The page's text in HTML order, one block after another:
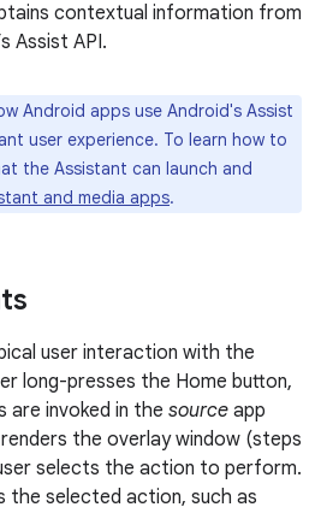
contextual information from
Assist API.
Android apps use Android's Assist
user experience. To learn how to
the Assistant can launch and
and media apps.
user interaction with the
long-presses the Home button,
are invoked in the source app
the overlay window (steps
selects the action to perform.
the selected action, such as